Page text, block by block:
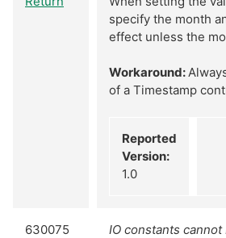
specify the month
effect unless the
Workaround:
of a Timestamp
Reported
Version:
1.0
630075
IO constants